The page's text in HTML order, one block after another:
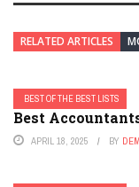
RELATED ARTICLES
BEST OF THE BEST LISTS
Best
APRIL 18, 2025 BY